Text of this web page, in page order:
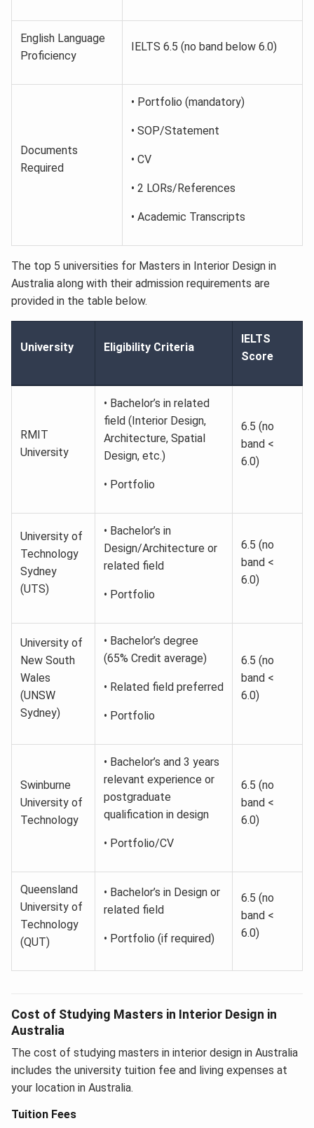
English Language
Proficiency
IELTS 6.5 (no band below 6.0)
Documents
Required
• Portfolio (mandatory)
• SOP/Statement
• CV
• 2 LORs/References
• Academic Transcripts
The top 5 universities for Masters in Interior Design in
Australia along with their admission requirements are
provided in the table below.
University Eligibility Criteria
IELTS
Score
RMIT
University
• Bachelor’s in related
field (Interior Design,
Architecture, Spatial
Design, etc.)
• Portfolio
6.5 (no
band <
6.0)
University of
Technology
Sydney
(UTS)
• Bachelor’s in
Design/Architecture or
related field
• Portfolio
6.5 (no
band <
6.0)
University of
New South
Wales
(UNSW
Sydney)
• Bachelor’s degree
(65% Credit average)
• Related field preferred
• Portfolio
6.5 (no
band <
6.0)
Swinburne
University of
Technology
• Bachelor’s and 3 years
relevant experience or
postgraduate
qualification in design
• Portfolio/CV
6.5 (no
band <
6.0)
Queensland
University of
Technology
(QUT)
• Bachelor’s in Design or
related field
• Portfolio (if required)
6.5 (no
band <
6.0)
Cost of Studying Masters in Interior Design in
Australia
The cost of studying masters in interior design in Australia
includes the university tuition fee and living expenses at
your location in Australia.
Tuition Fees